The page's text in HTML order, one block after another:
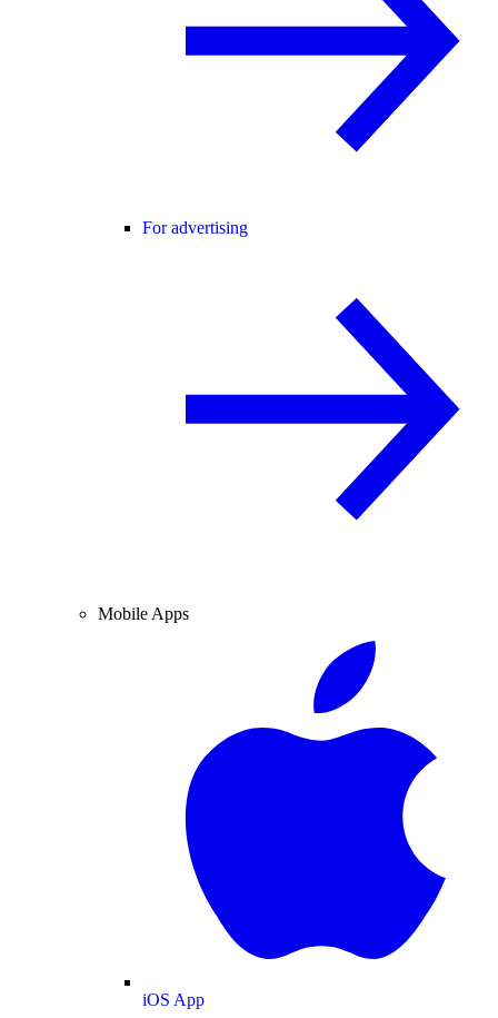
For advertising
Mobile Apps
iOS App